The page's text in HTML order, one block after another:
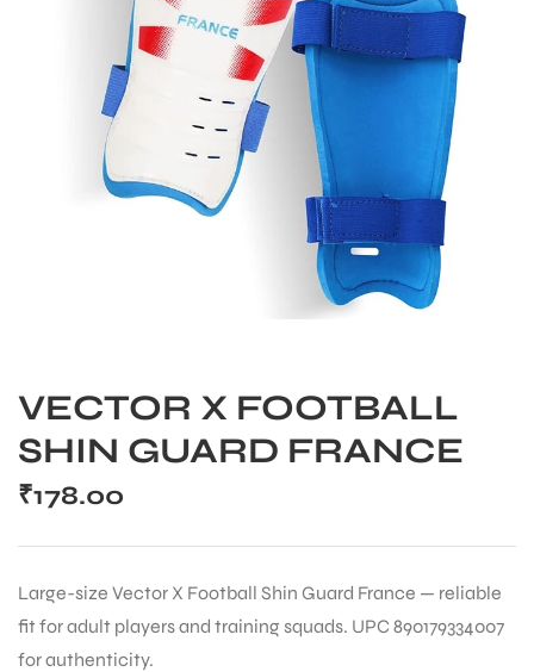
VECTOR X FOOTBALL
SHIN GUARD FRANCE
₹178.00
Large-size Vector X Football Shin Guard France — reliable
fit for adult players and training squads. UPC 890179334007
for authenticity.